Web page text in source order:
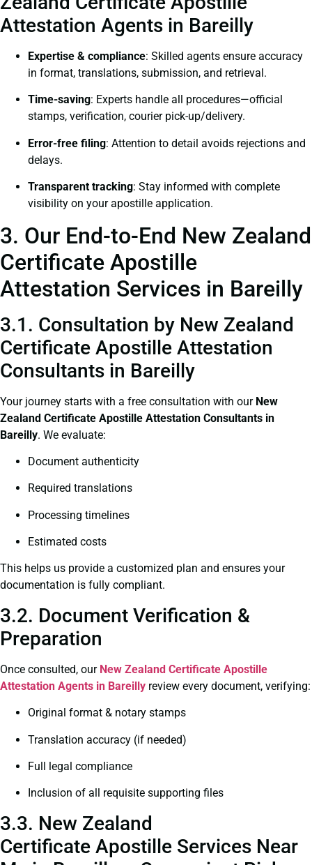
Attestation Agents in Bareilly
Expertise & compliance: Skilled agents ensure accuracy
in format, translations, submission, and retrieval.
Time-saving: Experts handle all procedures—official
stamps, verification, courier pick-up/delivery.
Error-free filing: Attention to detail avoids rejections and
delays.
Transparent tracking: Stay informed with complete
visibility on your apostille application.
3. Our End-to-End New Zealand
Certificate Apostille
Attestation Services in Bareilly
3.1. Consultation by New Zealand
Certificate Apostille Attestation
Consultants in Bareilly
Your journey starts with a free consultation with our New
Zealand Certificate Apostille Attestation Consultants in
Bareilly. We evaluate:
Document authenticity
Required translations
Processing timelines
Estimated costs
This helps us provide a customized plan and ensures your
documentation is fully compliant.
3.2. Document Verification &
Preparation
Once consulted, our New Zealand Certificate Apostille
Attestation Agents in Bareilly review every document, verifying:
Original format & notary stamps
Translation accuracy (if needed)
Full legal compliance
Inclusion of all requisite supporting files
3.3. New Zealand
Certificate Apostille Services Near